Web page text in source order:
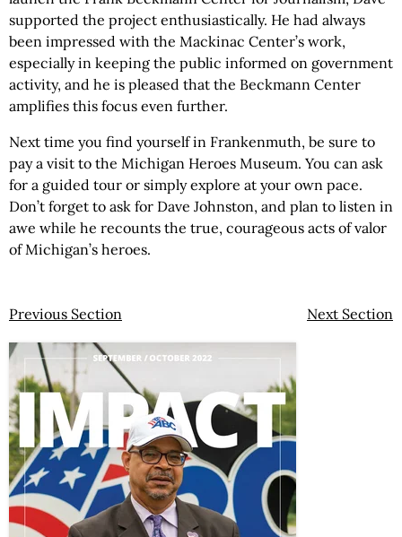
supported the project enthusiastically. He had always
been impressed with the Mackinac Center’s work,
especially in keeping the public informed on government
activity, and he is pleased that the Beckmann Center
amplifies this focus even further.
Next time you find yourself in Frankenmuth, be sure to
pay a visit to the Michigan Heroes Museum. You can ask
for a guided tour or simply explore at your own pace.
Don’t forget to ask for Dave Johnston, and plan to listen in
awe while he recounts the true, courageous acts of valor
of Michigan’s heroes.
Previous Section Next Section